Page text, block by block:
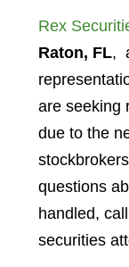
Rex
Raton, FL,
are seeking
due to the
questions
handled,
securities